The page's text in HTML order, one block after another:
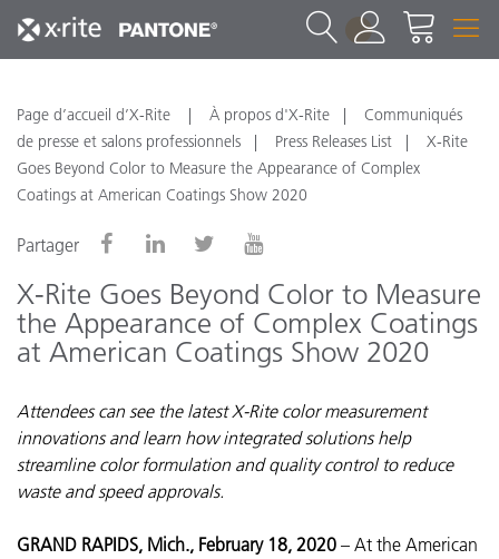
1
Page d’accueil d’X-Rite À propos d'X-Rite
Communiqués
de presse et salons professionnels
Press Releases List
X-Rite
Goes Beyond Color to Measure the Appearance of Complex
Coatings at American Coatings Show 2020
Partager
X-Rite Goes Beyond Color to Measure
the Appearance of Complex Coatings
at American Coatings Show 2020
Attendees can see the latest X-Rite color measurement
innovations and learn how integrated solutions help
streamline color formulation and quality control to reduce
waste and speed approvals.
GRAND RAPIDS, Mich., February 18, 2020 – At the American